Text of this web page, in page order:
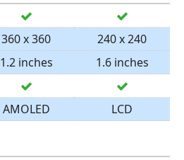
360 x 360
240 x 240
1.2 inches
1.6 inches
AMOLED LCD